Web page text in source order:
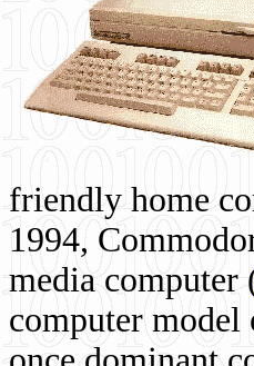
friendly home
1994,
media computer
computer